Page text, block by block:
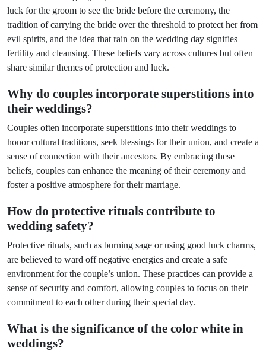
luck for the groom to see the bride before the ceremony, the
tradition of carrying the bride over the threshold to protect her from
evil spirits, and the idea that rain on the wedding day signifies
fertility and cleansing. These beliefs vary across cultures but often
share similar themes of protection and luck.
Why do couples incorporate superstitions into
their weddings?
Couples often incorporate superstitions into their weddings to
honor cultural traditions, seek blessings for their union, and create a
sense of connection with their ancestors. By embracing these
beliefs, couples can enhance the meaning of their ceremony and
foster a positive atmosphere for their marriage.
How do protective rituals contribute to
wedding safety?
Protective rituals, such as burning sage or using good luck charms,
are believed to ward off negative energies and create a safe
environment for the couple’s union. These practices can provide a
sense of security and comfort, allowing couples to focus on their
commitment to each other during their special day.
What is the significance of the color white in
weddings?